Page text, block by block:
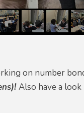
on number
Also have a